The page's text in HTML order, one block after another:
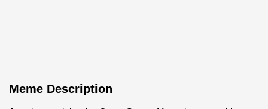
Meme Description